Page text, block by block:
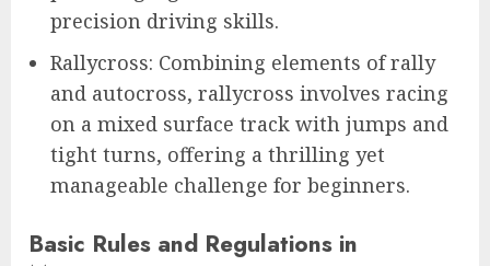
precision driving skills.
Rallycross: Combining elements of rally
and autocross, rallycross involves racing
on a mixed surface track with jumps and
tight turns, offering a thrilling yet
manageable challenge for beginners.
Basic Rules and Regulations in